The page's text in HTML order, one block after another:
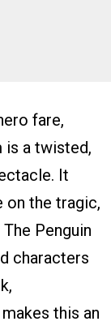
fare,
is a twisted,
It
on the tragic,
Penguin
characters
this an